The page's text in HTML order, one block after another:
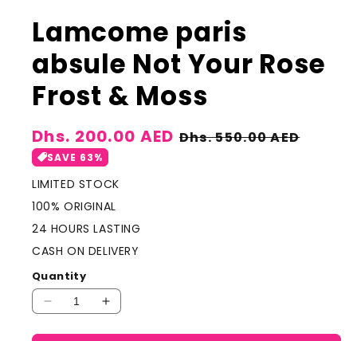
Lamcome paris
absule Not Your Rose
Frost & Moss
Sale
price
Dhs. 200.00 AED Regular
Dhs. 550.00 AED
SAVE 63%
LIMITED STOCK
100% ORIGINAL
24 HOURS LASTING
CASH ON DELIVERY
Quantity
DecreaseIncrease